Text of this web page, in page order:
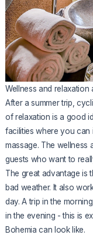
Wellness and
After a summer trip,
of relaxation is a good
facilities where you can
massage. The wellness
guests who want to
The great advantage is
bad weather. It also
day. A trip in the
in the evening - this is
Bohemia can look like.